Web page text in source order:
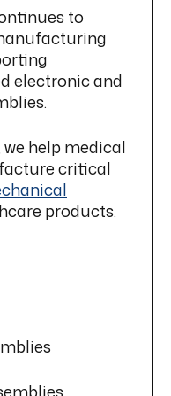
to
electronic and
we help medical
critical
products.